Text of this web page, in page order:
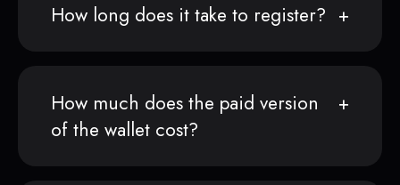
How long does it take to register?
How much does the paid version
of the wallet cost?